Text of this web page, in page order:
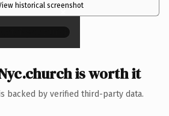
historical screenshot
×
is worth it
backed by verified third-party data.